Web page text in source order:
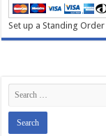
Set up a Standing Order